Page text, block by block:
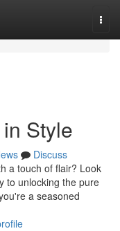
Style
Discuss
a touch of flair? Look
to unlocking the pure
a seasoned